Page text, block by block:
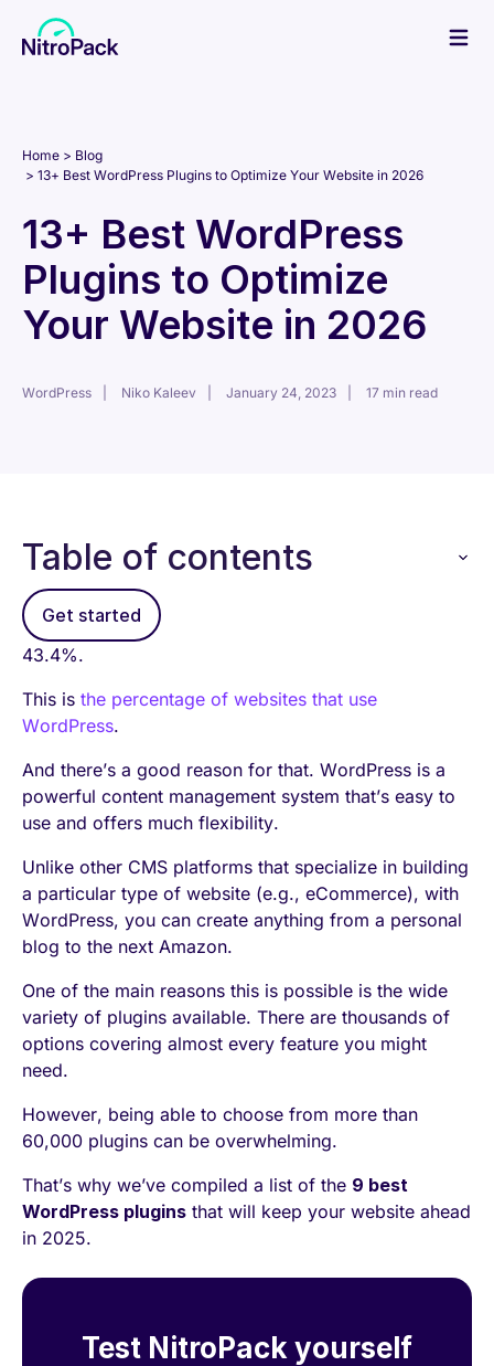
Home
Blog
13+ Best WordPress Plugins to Optimize Your Website in 2026
13+ Best WordPress
Plugins to Optimize
Your Website in 2026
WordPress Niko Kaleev January 24, 2023 17 min read
Table of contents
Get started
43.4%.
This is the percentage of websites that use
WordPress.
And there’s a good reason for that. WordPress is a
powerful content management system that’s easy to
use and offers much flexibility.
Unlike other CMS platforms that specialize in building
a particular type of website (e.g., eCommerce), with
WordPress, you can create anything from a personal
blog to the next Amazon.
One of the main reasons this is possible is the wide
variety of plugins available. There are thousands of
options covering almost every feature you might
need.
However, being able to choose from more than
60,000 plugins can be overwhelming.
That’s why we’ve compiled a list of the 9 best
WordPress plugins that will keep your website ahead
in 2025.
Test NitroPack yourself